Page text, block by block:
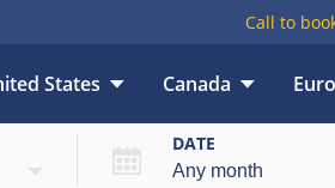
Call to
States Canada
DATE